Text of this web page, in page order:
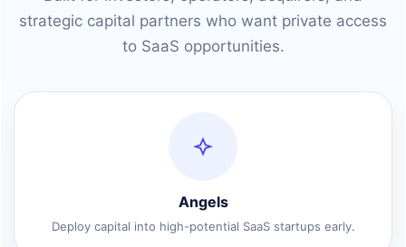
strategic capital partners who want private access
to SaaS opportunities.
Angels
Deploy capital into high-potential SaaS startups early.